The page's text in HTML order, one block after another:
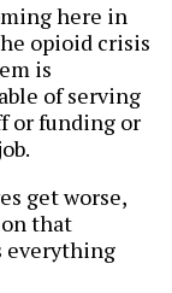
here in
opioid crisis
is
of serving
or funding or
get worse,
that
everything